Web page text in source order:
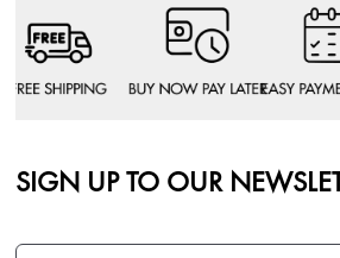
SIGN UP TO OUR